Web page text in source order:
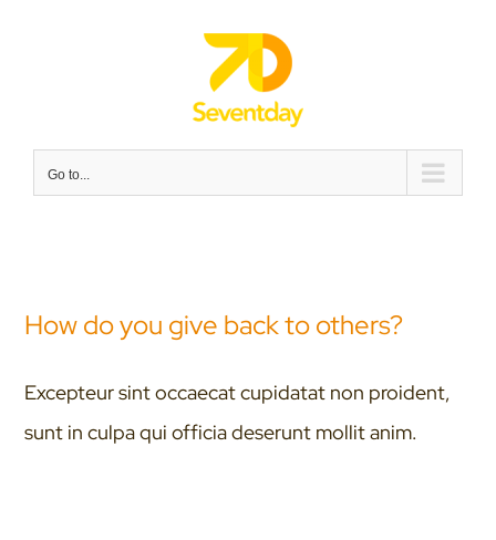
Go to...
How do you give back to others?
Excepteur sint occaecat cupidatat non proident,
sunt in culpa qui officia deserunt mollit anim.